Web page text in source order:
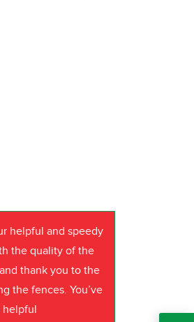
helpful and speedy
the quality of the
thank you to the
the fences. You’ve
helpful